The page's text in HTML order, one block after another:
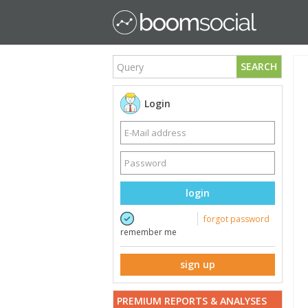
SEARCH
Login
login
remember me
forgot password
sign up
PREMIUM REPORTS & ANALYSES